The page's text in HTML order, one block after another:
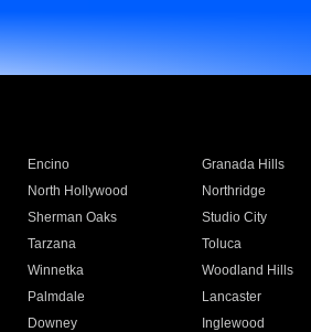
Encino Granada Hills
North Hollywood Northridge
Sherman Oaks Studio City
Tarzana Toluca
Winnetka Woodland Hills
Palmdale Lancaster
Downey Inglewood